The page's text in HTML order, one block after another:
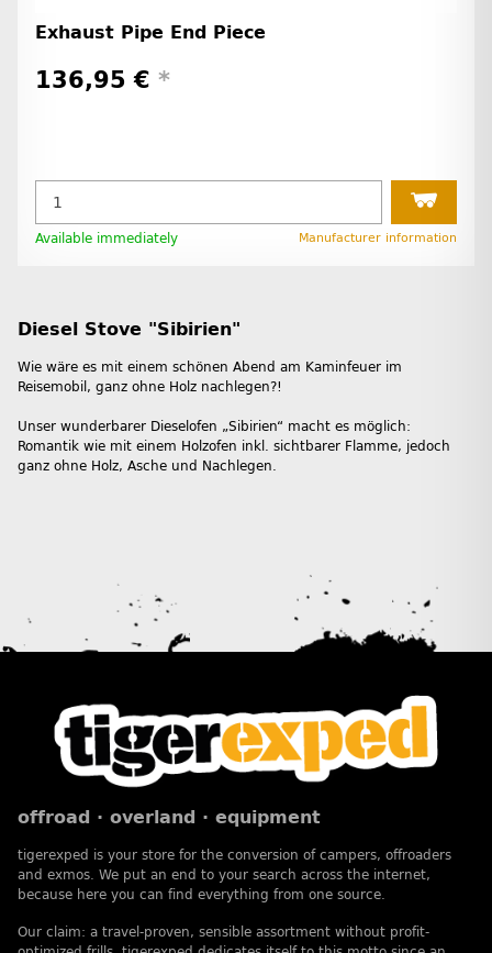
Exhaust Pipe End Piece
136,95 € *
Available immediately Manufacturer information
Diesel Stove "Sibirien"
Wie wäre es mit einem schönen Abend am Kaminfeuer im
Reisemobil, ganz ohne Holz nachlegen?!
Unser wunderbarer Dieselofen „Sibirien“ macht es möglich:
Romantik wie mit einem Holzofen inkl. sichtbarer Flamme, jedoch
ganz ohne Holz, Asche und Nachlegen.
offroad · overland · equipment
tigerexped is your store for the conversion of campers, offroaders
and exmos. We put an end to your search across the internet,
because here you can find everything from one source.
Our claim: a travel-proven, sensible assortment without profit-